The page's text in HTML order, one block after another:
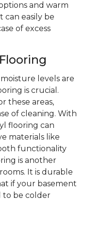
and warm
can easily be
of excess
levels are
is crucial.
these areas,
of cleaning. With
flooring can
materials like
functionality
is another
It is durable
if your basement
to be colder